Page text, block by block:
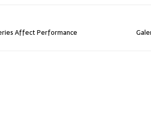
Affect Performance